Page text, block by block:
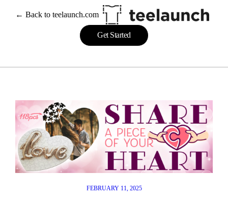
← Back to teelaunch.com
Get Started
FEBRUARY 11, 2025